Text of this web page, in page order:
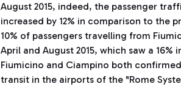
August 2015, indeed, the passenger
increased by 12% in comparison to the
10% of passengers travelling from
April and August 2015, which saw a
Fiumicino and Ciampino both
transit in the airports of the "Rome